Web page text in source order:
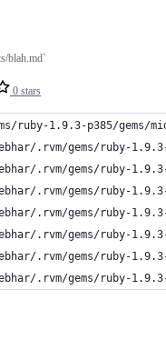
0 stars
blah.md`
ruby-1.9.3-p385/gems/
.rvm/gems/ruby-
.rvm/gems/ruby-
.rvm/gems/ruby-
.rvm/gems/ruby-
.rvm/gems/ruby-
.rvm/gems/ruby-
.rvm/gems/ruby-